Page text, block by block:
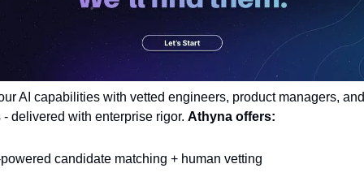
AI capabilities with vetted engineers, product managers, and
- delivered with enterprise rigor. Athyna offers:
candidate matching + human vetting